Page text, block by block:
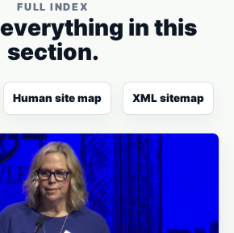
FULL INDEX
in this
section.
Human site map XML sitemap